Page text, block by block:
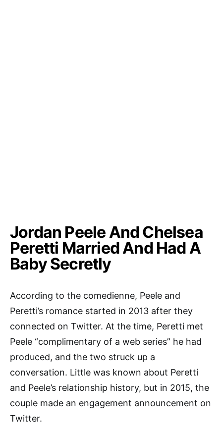
Jordan Peele And Chelsea
Peretti Married And Had A
Baby Secretly
According to the comedienne, Peele and
Peretti’s romance started in 2013 after they
connected on Twitter. At the time, Peretti met
Peele “complimentary of a web series” he had
produced, and the two struck up a
conversation. Little was known about Peretti
and Peele’s relationship history, but in 2015, the
couple made an engagement announcement on
Twitter.